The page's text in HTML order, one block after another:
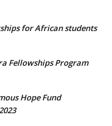
for African students
Fellowships Program
Hope Fund